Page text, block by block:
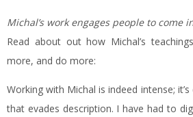
Michal’s work engages people to come
Read about out how Michal’s
more, and do more:
Working with Michal is indeed intense;
that evades description. I have had to